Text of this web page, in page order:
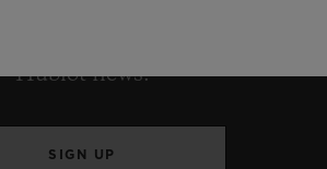
Hublot news.
SIGN UP